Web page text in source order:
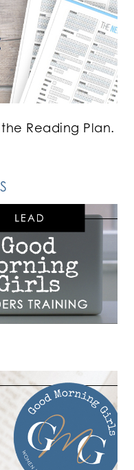
Reading Plan.